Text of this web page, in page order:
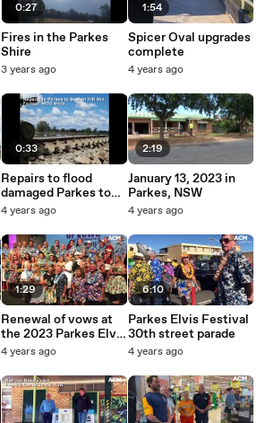
0:27
Fires in the Parkes
Shire
3 years ago
0:33
Repairs to flood
damaged Parkes to
Broken Hill rail line
4 years ago
1:29
Renewal of vows at
the 2023 Parkes Elvis
Festival
4 years ago
1:54
Spicer Oval upgrades
complete
4 years ago
2:19
January 13, 2023 in
Parkes, NSW
4 years ago
6:10
Parkes Elvis Festival
30th street parade
4 years ago